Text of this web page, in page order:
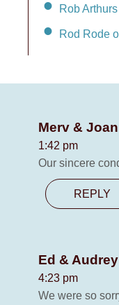
Rob
Rod Rode
Merv &
1:42 pm
Our sincere
REPLY
Ed &
4:23 pm
We were so